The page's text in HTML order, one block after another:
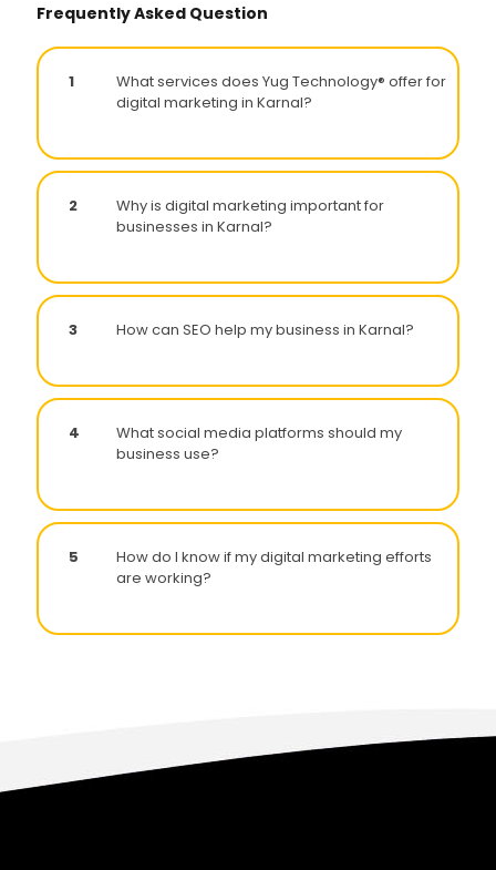
Frequently Asked Question
1
What services does Yug Technology® offer for
digital marketing in Karnal?
2
Why is digital marketing important for
businesses in Karnal?
3 How can SEO help my business in Karnal?
4
What social media platforms should my
business use?
5
How do I know if my digital marketing efforts
are working?